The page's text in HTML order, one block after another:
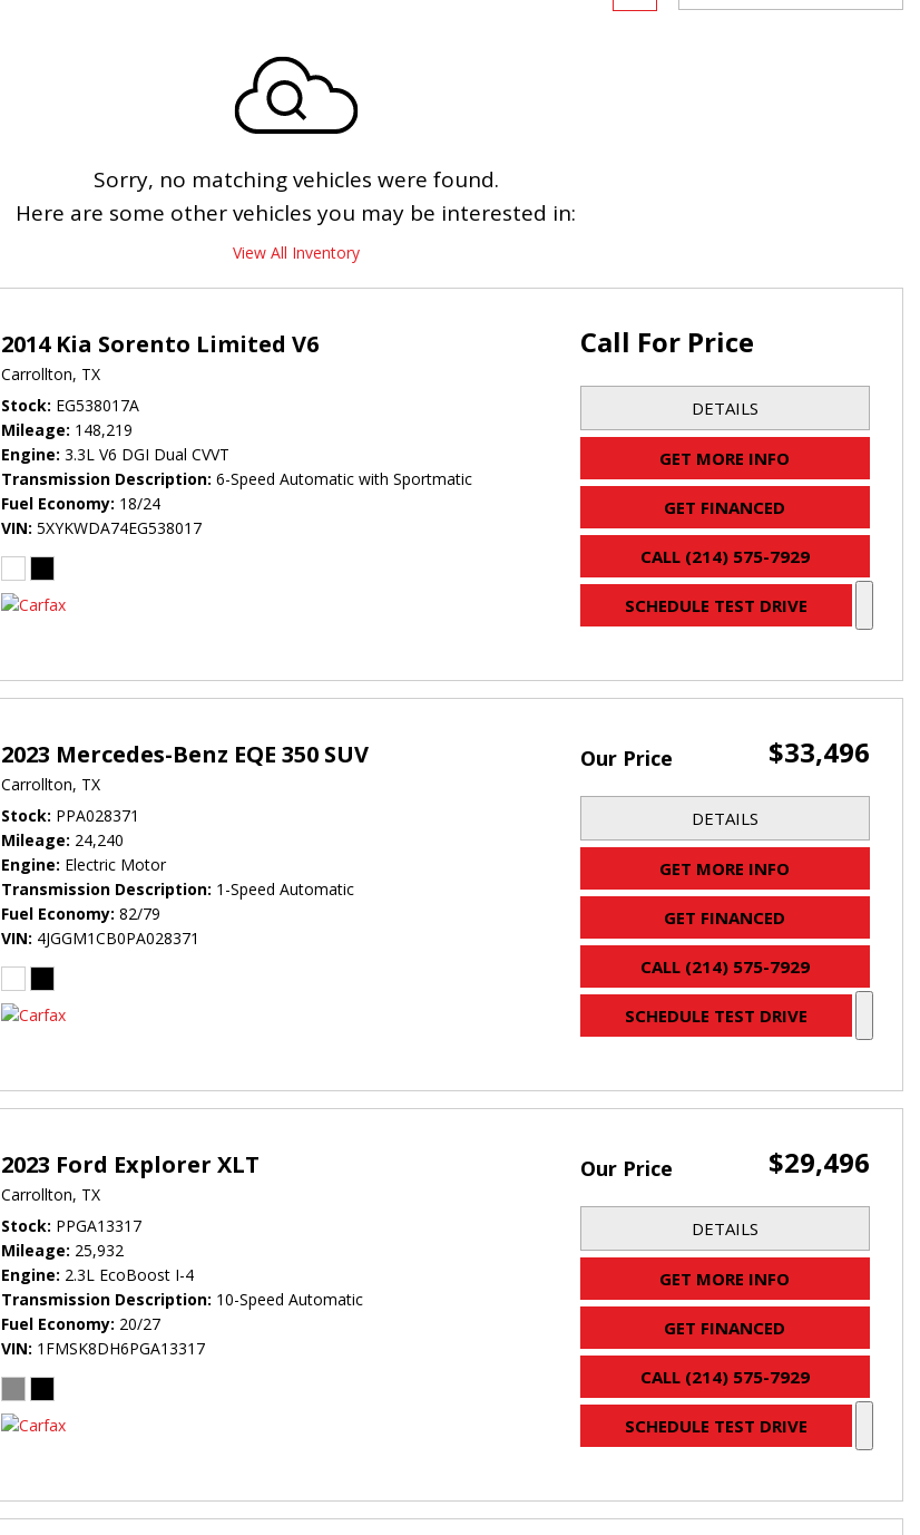
Sorry, no matching vehicles were found.
Here are some other vehicles you may be interested in:
View All Inventory
2014 Kia Sorento Limited V6
Carrollton, TX
Stock EG538017A
Mileage 148,219
Engine 3.3L V6 DGI Dual CVVT
Transmission Description 6-Speed Automatic with Sportmatic
Fuel Economy 18/24
VIN 5XYKWDA74EG538017
Call For Price
DETAILS
GET MORE INFO
GET FINANCED
CALL (214) 575-7929
SCHEDULE TEST DRIVE
2023 Mercedes-Benz EQE 350 SUV
Carrollton, TX
Stock PPA028371
Mileage 24,240
Engine Electric Motor
Transmission Description 1-Speed Automatic
Fuel Economy 82/79
VIN 4JGGM1CB0PA028371
Our Price $33,496
DETAILS
GET MORE INFO
GET FINANCED
CALL (214) 575-7929
SCHEDULE TEST DRIVE
2023 Ford Explorer XLT
Carrollton, TX
Stock PPGA13317
Mileage 25,932
Engine 2.3L EcoBoost I-4
Transmission Description 10-Speed Automatic
Fuel Economy 20/27
VIN 1FMSK8DH6PGA13317
Our Price $29,496
DETAILS
GET MORE INFO
GET FINANCED
CALL (214) 575-7929
SCHEDULE TEST DRIVE